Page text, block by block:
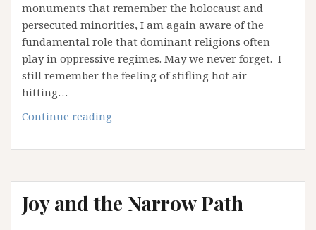
monuments that remember the holocaust and
persecuted minorities, I am again aware of the
fundamental role that dominant religions often
play in oppressive regimes. May we never forget. I
still remember the feeling of stifling hot air
hitting…
Continue reading
the
about
God
Joy and the Narrow Path